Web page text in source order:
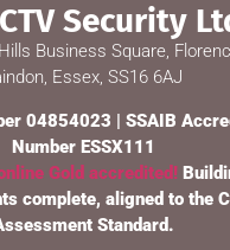
Security
Business Square,
Essex, SS16 6AJ
04854023 | SSAIB
Number ESSX111
Gold accredited!
complete, aligned to the
Standard.